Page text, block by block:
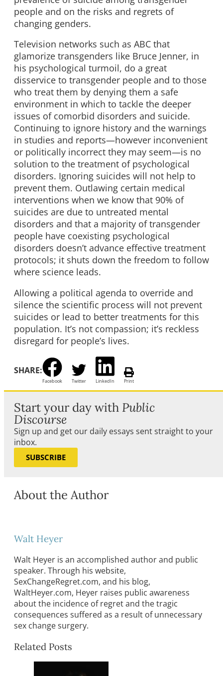
people and on the risks and regrets of
changing genders.
Television networks such as ABC that
glamorize transgenders like Bruce Jenner, in
his psychological turmoil, do a great
disservice to transgender people and to those
who treat them by denying them a safe
environment in which to tackle the deeper
issues of comorbid disorders and suicide.
Continuing to ignore history and the warnings
in studies and reports—however inconvenient
or politically incorrect they may seem—is no
solution to the treatment of psychological
disorders. Ignoring suicides will not help to
prevent them. Outlawing certain medical
interventions when we know that 90% of
suicides are due to untreated mental
disorders and that a majority of transgender
people have coexisting psychological
disorders doesn’t advance effective treatment
protocols; it shuts down the freedom to follow
where science leads.
Allowing a political agenda to override and
silence the scientific process will not prevent
suicides or lead to better treatments for this
population. It’s not compassion; it’s reckless
disregard for people’s lives.
SHARE:
Facebook Twitter LinkedIn Print
Start your day with Public
Discourse
Sign up and get our daily essays sent straight to your
inbox.
SUBSCRIBE
About the Author
Walt Heyer
Walt Heyer is an accomplished author and public
speaker. Through his website,
SexChangeRegret.com, and his blog,
WaltHeyer.com, Heyer raises public awareness
about the incidence of regret and the tragic
consequences suffered as a result of unnecessary
sex change surgery.
Related Posts